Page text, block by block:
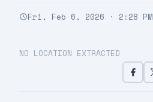
Fri, Feb 6, 2026 · 2:28 PM
NO LOCATION EXTRACTED